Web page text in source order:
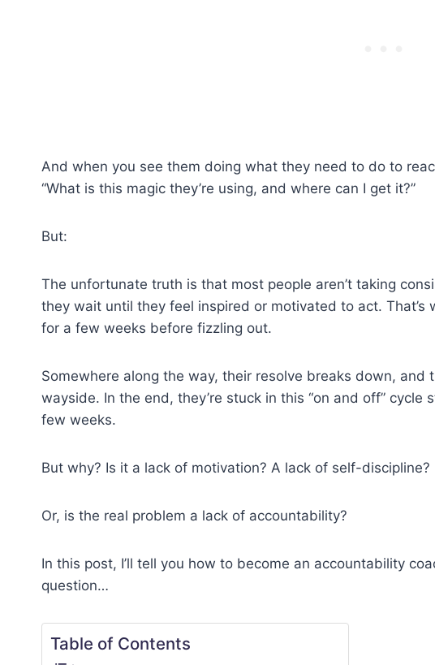
And when you see them doing what they need to do to
“What is this magic they’re using, and where can I get it?”
But:
The unfortunate truth is that most people aren’t taking
they wait until they feel inspired or motivated to act. That’s
for a few weeks before fizzling out.
Somewhere along the way, their resolve breaks down,
wayside. In the end, they’re stuck in this “on and off”
few weeks.
But why? Is it a lack of motivation? A lack of self-discipline?
Or, is the real problem a lack of accountability?
In this post, I’ll tell you how to become an accountability
question…
Table of Contents